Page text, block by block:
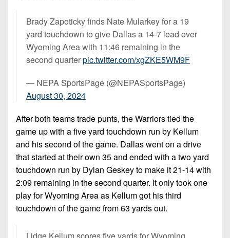
Brady Zapoticky finds Nate Mularkey for a 19
yard touchdown to give Dallas a 14-7 lead over
Wyoming Area with 11:46 remaining in the
second quarterpic.twitter.com/xgZKE5WM9F
— NEPA SportsPage (@NEPASportsPage)
August 30, 2024
After both teams trade punts, the Warriors tied the
game up with a five yard touchdown run by Kellum
and his second of the game. Dallas went on a drive
that started at their own 35 and ended with a two yard
touchdown run by Dylan Geskey to make it 21-14 with
2:09 remaining in the second quarter. It only took one
play for Wyoming Area as Kellum got his third
touchdown of the game from 63 yards out.
Lidge Kellum scores five yards for Wyoming